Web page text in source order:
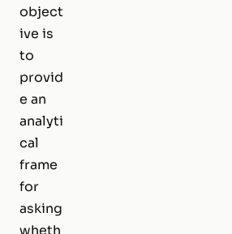
object
ive is
to
provid
e an
analyti
cal
frame
for
asking
wheth